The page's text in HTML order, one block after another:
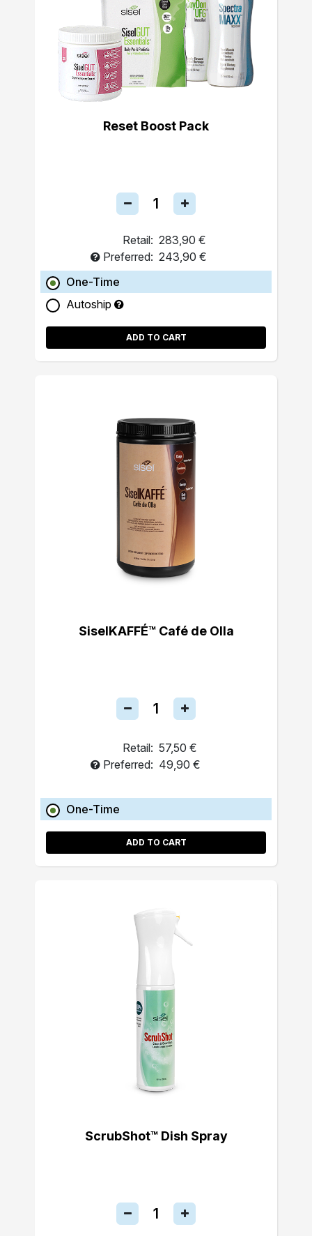
Reset Boost Pack
Retail: 283,90 €
Preferred: 243,90 €
One-Time
Autoship
ADD TO CART
SiselKAFFÉ™ Café de Olla
Retail: 57,50 €
Preferred: 49,90 €
One-Time
ADD TO CART
ScrubShot™ Dish Spray